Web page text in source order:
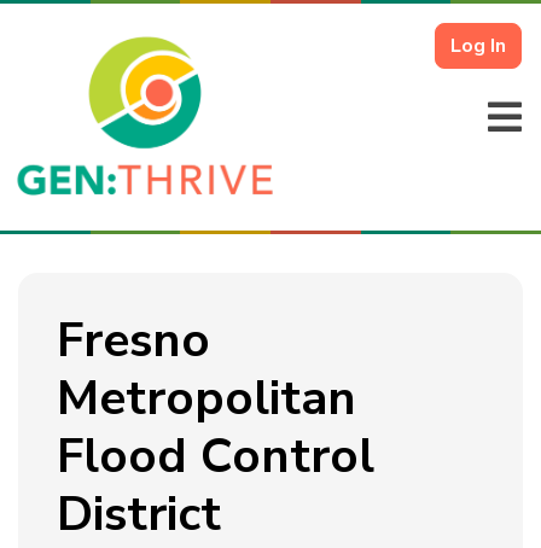
Log In
Fresno
Metropolitan
Flood Control
District